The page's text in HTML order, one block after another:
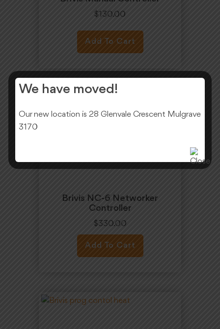
$130.00
Add To Cart
Brivis NC-6 Networker
Controller
$330.00
Add To Cart
We have moved!
Our new location is 28 Glenvale Crescent Mulgrave
3170